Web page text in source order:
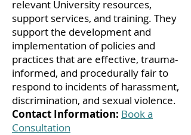
relevant University resources,
support services, and training. They
support the development and
implementation of policies and
practices that are effective, trauma-
informed, and procedurally fair to
respond to incidents of harassment,
discrimination, and sexual violence.
Contact Information: Book a
Consultation